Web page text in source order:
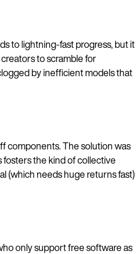
to lightning-fast progress, but it
to scramble for
by inefficient models that
components. The solution was
the kind of collective
(which needs huge returns fast)
only support free software as